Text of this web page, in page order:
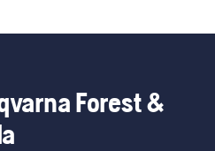
Forest &